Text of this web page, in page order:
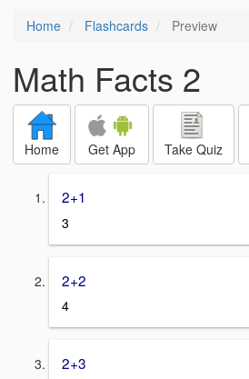
Home Flashcards Preview
Math Facts 2
Home Get App Take Quiz
2+1
3
2+2
4
2+3